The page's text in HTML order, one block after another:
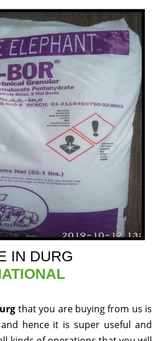
IN DURG
that you are buying from us is
hence it is super useful and